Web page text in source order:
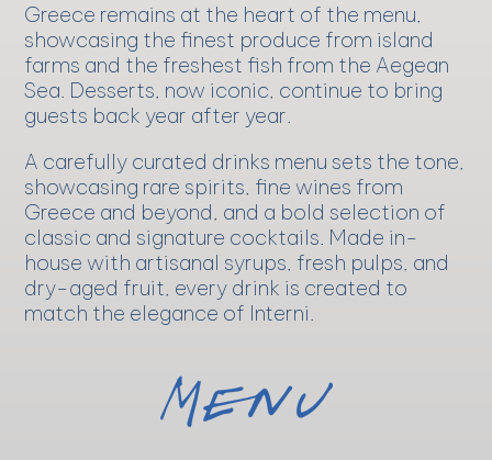
Greece remains at the heart of the menu,
showcasing the finest produce from island
farms and the freshest fish from the Aegean
Sea. Desserts, now iconic, continue to bring
guests back year after year.
A carefully curated drinks menu sets the tone,
showcasing rare spirits, fine wines from
Greece and beyond, and a bold selection of
classic and signature cocktails. Made in-
house with artisanal syrups, fresh pulps, and
dry-aged fruit, every drink is created to
match the elegance of Interni.